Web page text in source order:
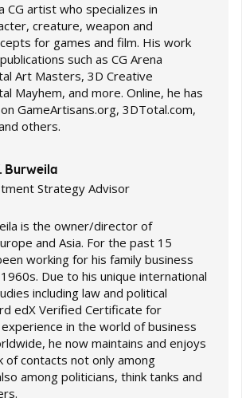
CG artist who specializes in
creature, weapon and
for games and film. His work
such as CG Arena
Art Masters, 3D Creative
Mayhem, and more. Online, he has
GameArtisans.org, 3DTotal.com,
others.
Burweila
Strategy Advisor
is the owner/director of
and Asia. For the past 15
working for his family business
Due to his unique international
including law and political
edX Verified Certificate for
in the world of business
he now maintains and enjoys
of contacts not only among
among politicians, think tanks and